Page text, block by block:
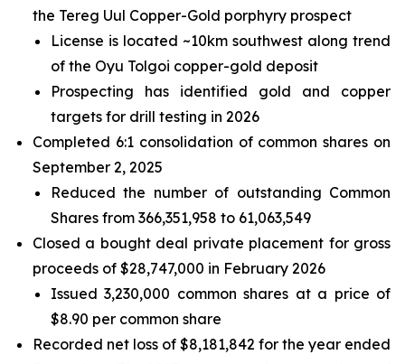
the Tereg Uul Copper-Gold porphyry prospect
License is located ~10km southwest along trend
of the Oyu Tolgoi copper-gold deposit
Prospecting has identified gold and copper
targets for drill testing in 2026
Completed 6:1 consolidation of common shares on
September 2, 2025
Reduced the number of outstanding Common
Shares from 366,351,958 to 61,063,549
Closed a bought deal private placement for gross
proceeds of $28,747,000 in February 2026
Issued 3,230,000 common shares at a price of
$8.90 per common share
Recorded net loss of $8,181,842 for the year ended